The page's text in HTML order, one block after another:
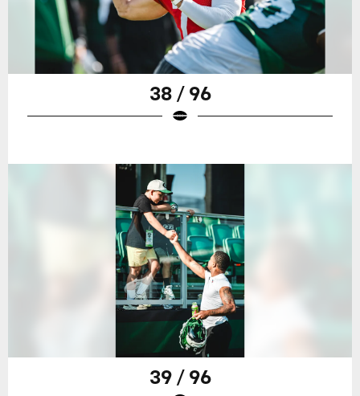
38 / 96
39 / 96